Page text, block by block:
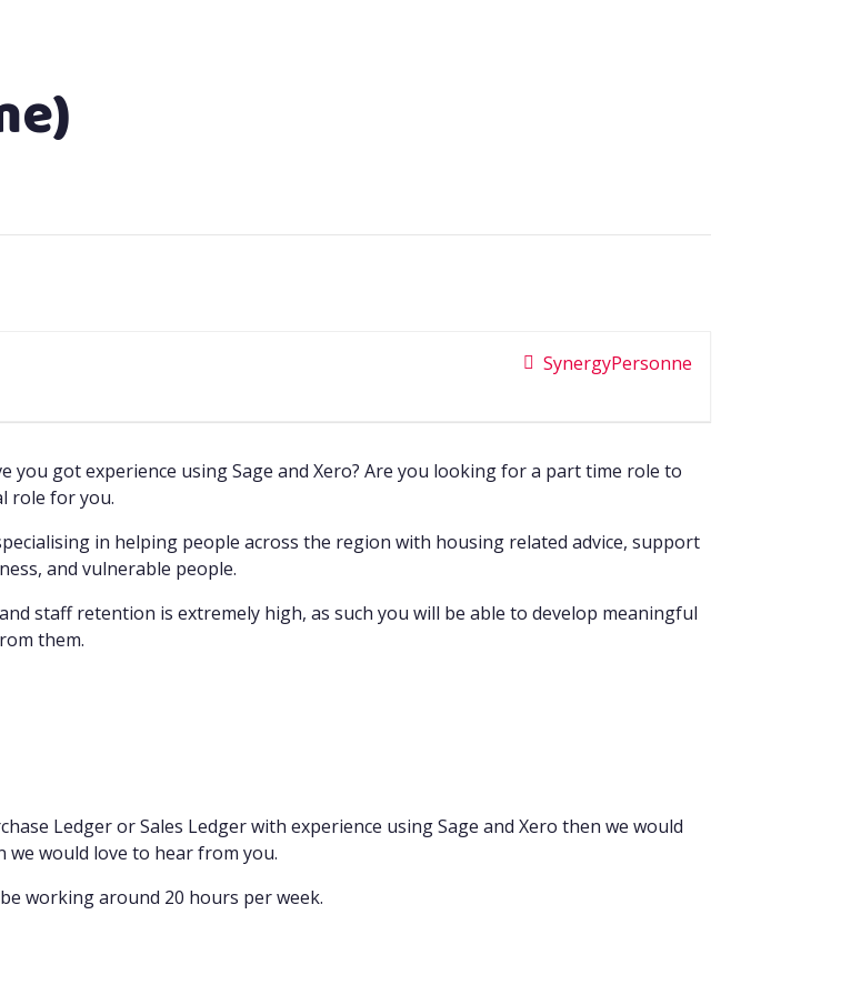
SynergyPersonne
you got experience using Sage and Xero? Are you looking for a part time role to
role for you.
in helping people across the region with housing related advice, support
and vulnerable people.
staff retention is extremely high, as such you will be able to develop meaningful
them.
Ledger or Sales Ledger with experience using Sage and Xero then we would
we would love to hear from you.
working around 20 hours per week.